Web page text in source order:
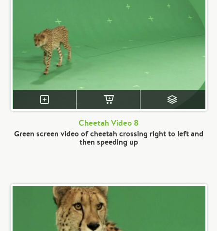
Cheetah Video 8
Green screen video of cheetah crossing right to left and
then speeding up